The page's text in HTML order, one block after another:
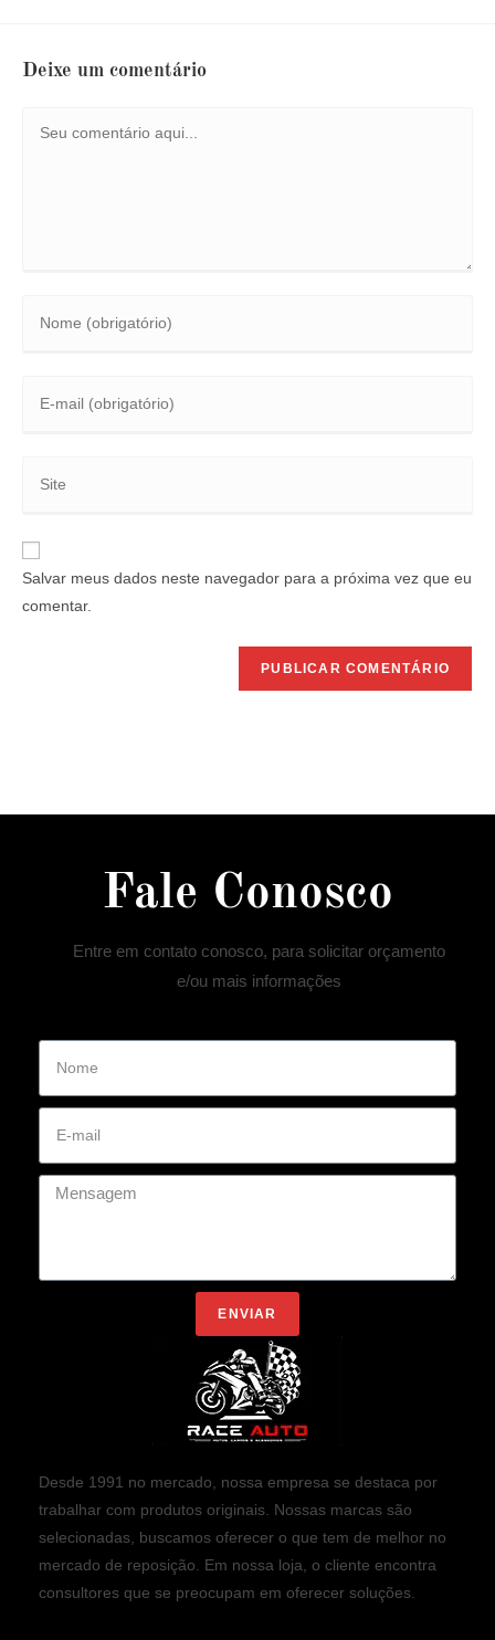
Deixe um comentário
Salvar meus dados neste navegador para a próxima vez que eu
comentar.
Fale Conosco
Entre em contato conosco, para solicitar orçamento
e/ou mais informações
ENVIAR
Desde 1991 no mercado, nossa empresa se destaca por
trabalhar com produtos originais. Nossas marcas são
selecionadas, buscamos oferecer o que tem de melhor no
mercado de reposição. Em nossa loja, o cliente encontra
consultores que se preocupam em oferecer soluções.